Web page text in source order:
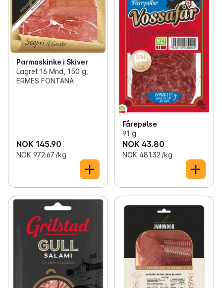
Parmaskinke i Skiver
Lagret 16 Mnd, 150 g,
ERMES FONTANA
NOK 145.90
NOK 972.67 /kg
Fårepølse
91 g
NOK 43.80
NOK 481.32 /kg